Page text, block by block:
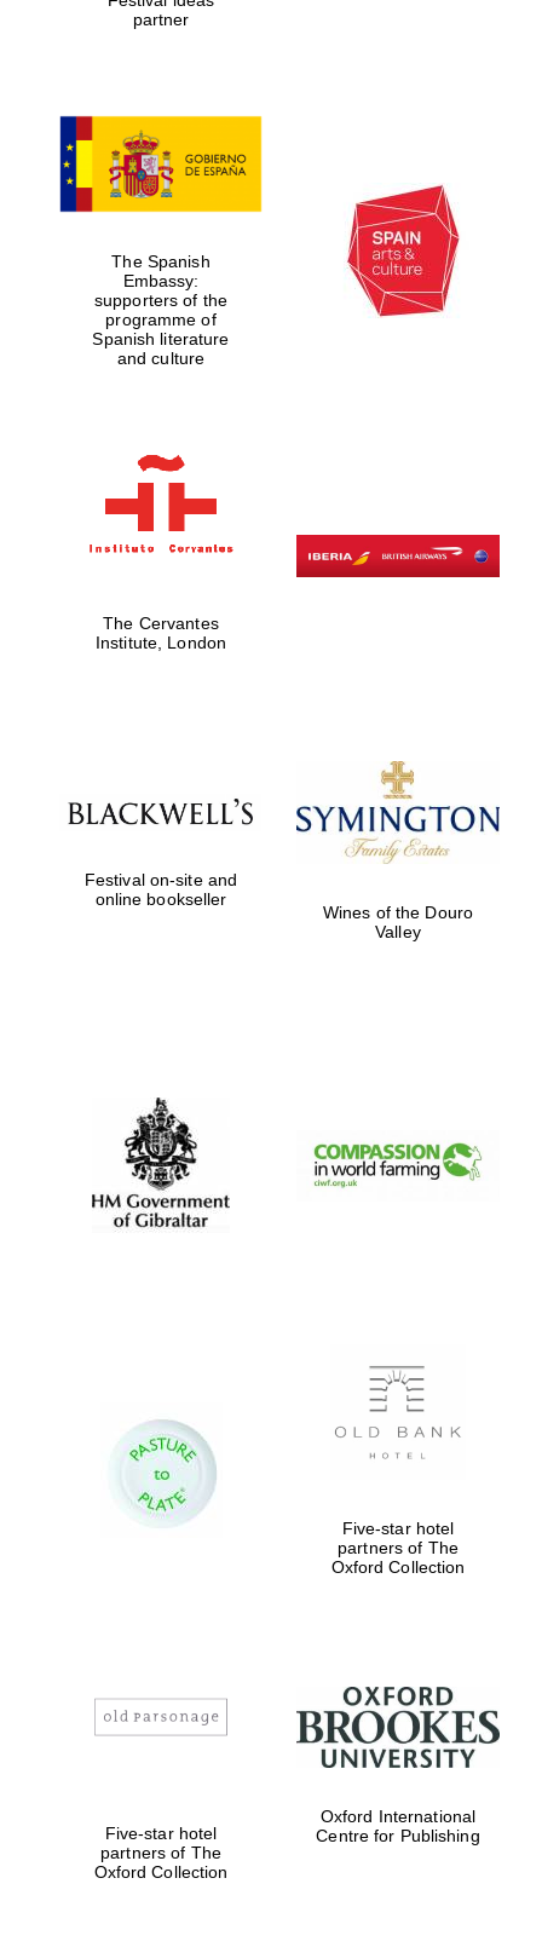
partner
The Spanish
Embassy:
supporters of the
programme of
Spanish literature
and culture
The Cervantes
Institute, London
Festival on-site and
online bookseller
Wines of the Douro
Valley
Five-star hotel
partners of The
Oxford Collection
Five-star hotel
partners of The
Oxford Collection
Oxford International
Centre for Publishing